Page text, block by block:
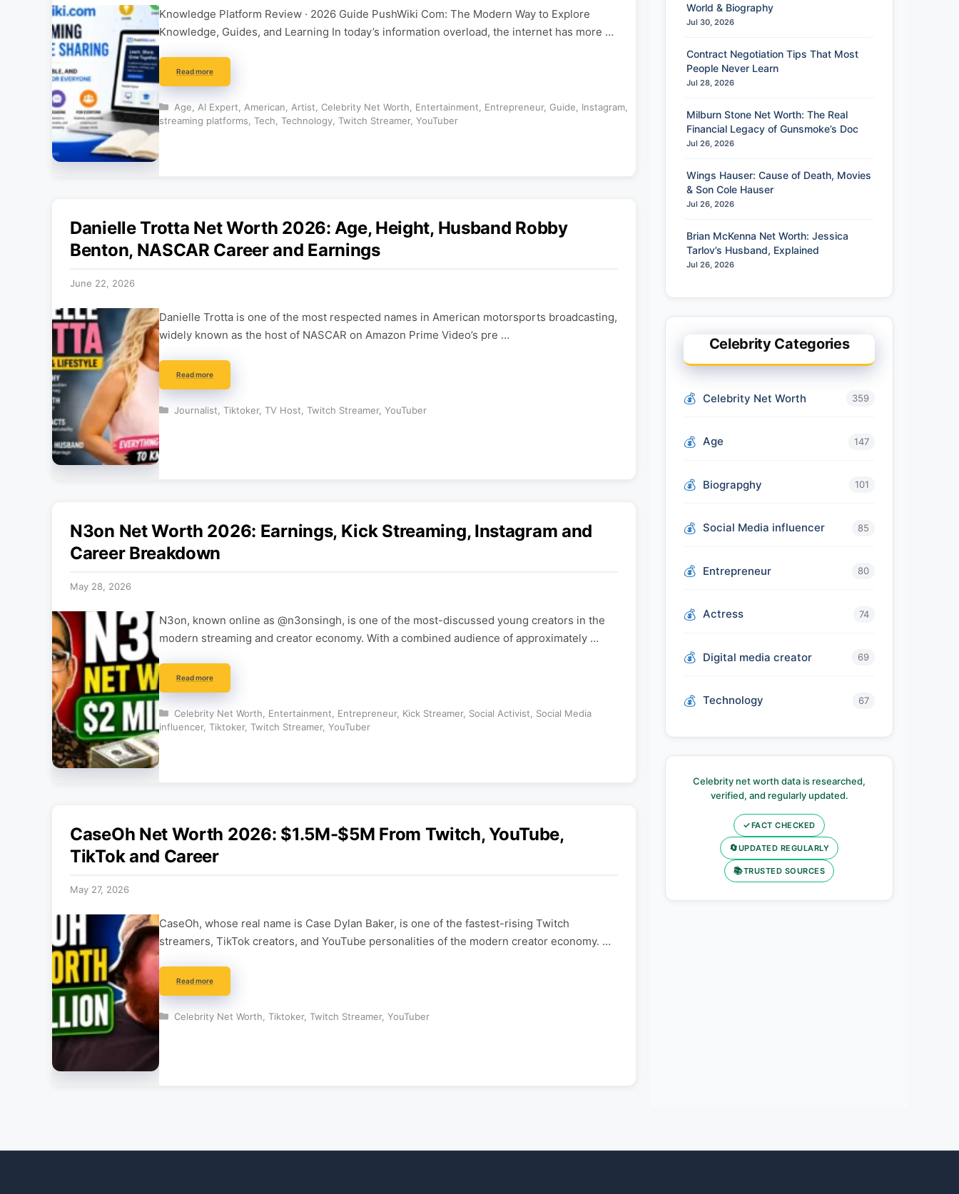
Knowledge Platform Review · 2026 Guide PushWiki Com: The Modern Way to Explore
Knowledge, Guides, and Learning In today’s information overload, the internet has more …
Read more
Categories
Age AI Expert American Artist Celebrity Net Worth Entertainment Entrepreneur, Guide Instagram,
streaming platforms Tech Technology Twitch Streamer, YouTuber
Danielle Trotta Net Worth 2026: Age, Height, Husband Robby
Benton, NASCAR Career and Earnings
June 22, 2026
Danielle Trotta is one of the most respected names in American motorsports broadcasting,
widely known as the host of NASCAR on Amazon Prime Video’s pre …
Read more
Categories
Journalist Tiktoker, TV Host Twitch Streamer, YouTuber
N3on Net Worth 2026: Earnings, Kick Streaming, Instagram and
Career Breakdown
May 28, 2026
N3on, known online as @n3onsingh, is one of the most-discussed young creators in the
modern streaming and creator economy. With a combined audience of approximately …
Read more
Categories
Celebrity Net Worth Entertainment Entrepreneur, Kick Streamer, Social Activist
Social Media
influencer, Tiktoker, Twitch Streamer, YouTuber
CaseOh Net Worth 2026: $1.5M-$5M From Twitch, YouTube,
TikTok and Career
May 27, 2026
CaseOh, whose real name is Case Dylan Baker, is one of the fastest-rising Twitch
streamers, TikTok creators, and YouTube personalities of the modern creator economy. …
Read more
Categories
Celebrity Net Worth Tiktoker, Twitch Streamer, YouTuber
World & Biography
Jul 30, 2026
Contract Negotiation Tips That Most
People Never Learn
Jul 28, 2026
Milburn Stone Net Worth: The Real
Financial Legacy of Gunsmoke’s Doc
Jul 26, 2026
Wings Hauser: Cause of Death, Movies
& Son Cole Hauser
Jul 26, 2026
Brian McKenna Net Worth: Jessica
Tarlov’s Husband, Explained
Jul 26, 2026
Celebrity Categories
Celebrity Net Worth 359
Age 147
Biograpghy 101
Social Media influencer 85
Entrepreneur 80
Actress 74
Digital media creator 69
Technology 67
Celebrity net worth data is researched,
verified, and regularly updated.
✓FACT CHECKED
🔄UPDATED REGULARLY
📚TRUSTED SOURCES